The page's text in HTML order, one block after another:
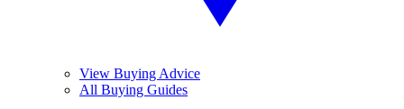
View Buying Advice
All Buying Guides